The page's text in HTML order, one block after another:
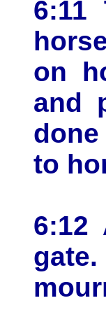
6:11
on
and
to
6:12